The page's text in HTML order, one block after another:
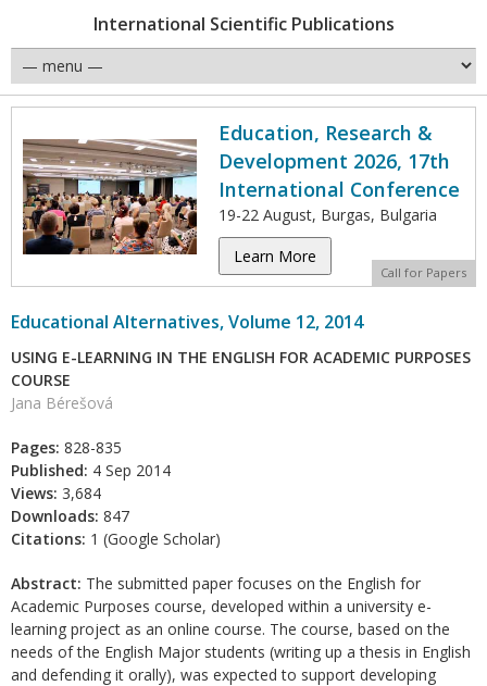
International Scientific Publications
Education, Research &
Development 2026, 17th
International Conference
19-22 August, Burgas, Bulgaria
Learn More
Call for Papers
Educational Alternatives, Volume 12, 2014
USING E-LEARNING IN THE ENGLISH FOR ACADEMIC PURPOSES
COURSE
Jana Bérešová
Pages: 828-835
Published: 4 Sep 2014
Views: 3,684
Downloads: 847
Citations: 1 (Google Scholar)
Abstract: The submitted paper focuses on the English for
Academic Purposes course, developed within a university e-
learning project as an online course. The course, based on the
needs of the English Major students (writing up a thesis in English
and defending it orally), was expected to support developing